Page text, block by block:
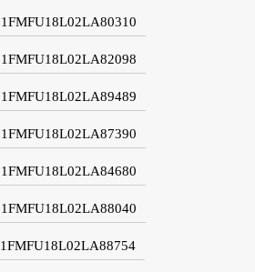
1FMFU18L02LA80310
1FMFU18L02LA82098
1FMFU18L02LA89489
1FMFU18L02LA87390
1FMFU18L02LA84680
1FMFU18L02LA88040
1FMFU18L02LA88754